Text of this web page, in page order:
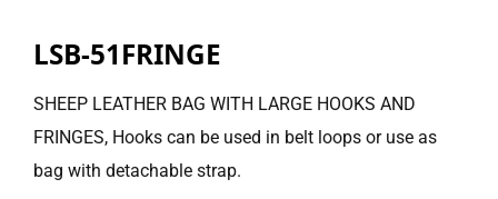
LSB-51FRINGE
SHEEP LEATHER BAG WITH LARGE HOOKS AND
FRINGES, Hooks can be used in belt loops or use as
bag with detachable strap.